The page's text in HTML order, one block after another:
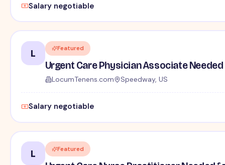
Salary negotiable
L Featured
Urgent Care Physician Associate
LocumTenens.com Speedway, US
Salary negotiable
L Featured